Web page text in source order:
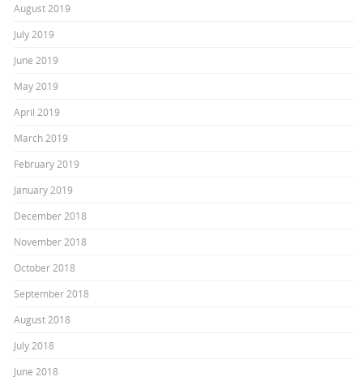
August 2019
July 2019
June 2019
May 2019
April 2019
March 2019
February 2019
January 2019
December 2018
November 2018
October 2018
September 2018
August 2018
July 2018
June 2018